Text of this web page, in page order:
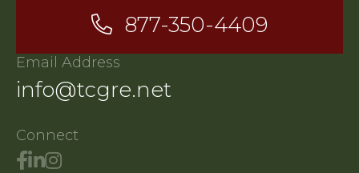
877-350-4409
Email Address
info@tcgre.net
Connect